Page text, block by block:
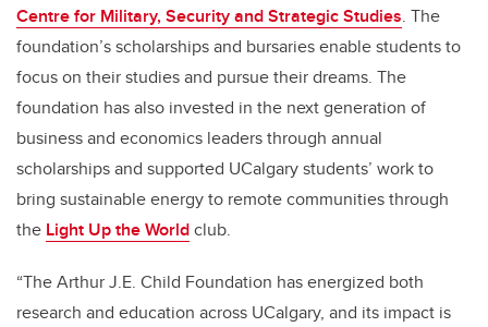
Centre for Military, Security and Strategic Studies. The
foundation’s scholarships and bursaries enable students to
focus on their studies and pursue their dreams. The
foundation has also invested in the next generation of
business and economics leaders through annual
scholarships and supported UCalgary students’ work to
bring sustainable energy to remote communities through
the Light Up the Worldclub.
“The Arthur J.E. Child Foundation has energized both
research and education across UCalgary, and its impact is